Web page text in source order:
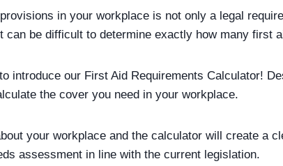
in your workplace is not only a legal
can be difficult to determine exactly how many first
to introduce our First Aid Requirements Calculator!
the cover you need in your workplace.
your workplace and the calculator will create a
assessment in line with the current legislation.